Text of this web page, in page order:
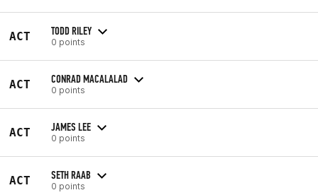
ACT TODD RILEY
0 points
ACT CONRAD MACALALAD
0 points
ACT JAMES LEE
0 points
ACT SETH RAAB
0 points